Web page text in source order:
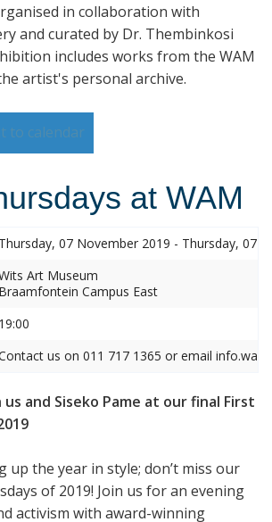
in collaboration with
and curated by Dr. Thembinkosi
includes works from the WAM
artist's personal archive.
to calendar
at WAM
Thursday, 07 November 2019 - Thursday, 07
Art Museum
Braamfontein Campus East
19:00
us on 011 717 1365 or email
us and Siseko Pame at our final First
up the year in style; don’t miss our
of 2019! Join us for an evening
activism with award-winning